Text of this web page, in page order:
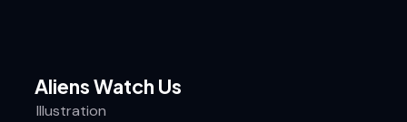
Aliens Watch Us
Illustration